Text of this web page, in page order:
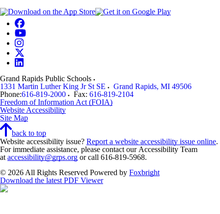
Grand Rapids Public Schools
1331 Martin Luther King Jr St SE
Grand Rapids, MI 49506
Phone:616-819-2000 Fax: 616-819-2104
Freedom of Information Act (FOIA)
Website Accessibility
Site Map
back to top
Website accessibility issue? Report a website accessibility issue online.
For immediate assistance, please contact our Accessibility Team
at accessibility@grps.org or call 616-819-5968.
© 2026 All Rights Reserved Powered by Foxbright
Download the latest PDF Viewer